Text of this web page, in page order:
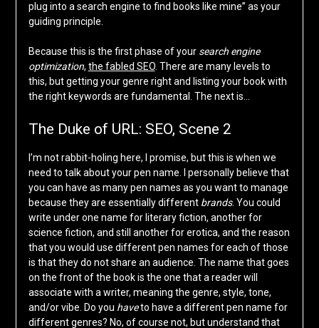
plug into a search engine to find books like mine” as your
guiding principle.
Because this is the first phase of your search engine
optimization, the fabled SEO. There are many levels to
this, but getting your genre right and listing your book with
the right keywords are fundamental. The next is…
The Duke of URL: SEO, Scene 2
I’m not rabbit-holing here, I promise, but this is when we
need to talk about your pen name. I personally believe that
you can have as many pen names as you want to manage
because they are essentially different brands. You could
write under one name for literary fiction, another for
science fiction, and still another for erotica, and the reason
that you would use different pen names for each of those
is that they do not share an audience. The name that goes
on the front of the book is the one that a reader will
associate with a writer, meaning the genre, style, tone,
and/or vibe. Do you haveto have a different pen name for
different genres? No, of course not, but understand that